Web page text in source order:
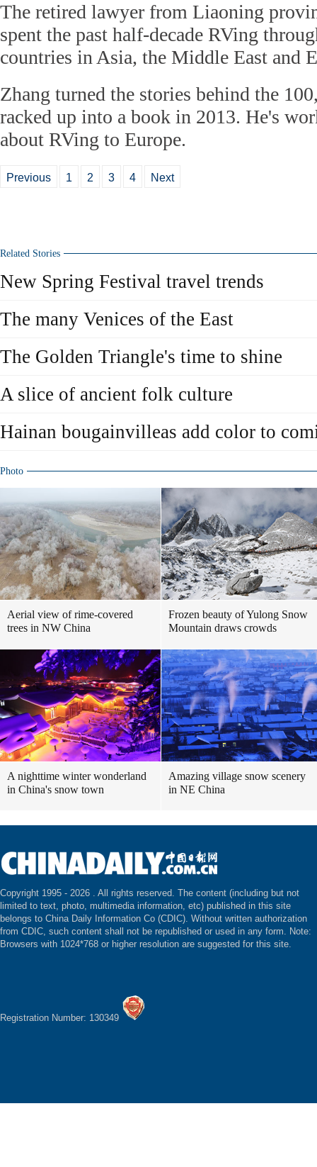
The retired lawyer from Liaoning
spent the past half-decade RVing
countries in Asia, the Middle East and
Zhang turned the stories behind the
racked up into a book in 2013. He's
about RVing to Europe.
Previous 1 2 3 4 Next
Related Stories
New Spring Festival travel trends
The many Venices of the East
The Golden Triangle's time to shine
A slice of ancient folk culture
Hainan bougainvilleas add color to
Photo
Aerial view of rime-covered
trees in NW China
Frozen beauty of Yulong Snow
Mountain draws crowds
A nighttime winter wonderland
in China's snow town
Amazing village snow scenery
in NE China
Copyright 1995 - 2026 . All rights reserved. The content (including but not
limited to text, photo, multimedia information, etc) published in this site
belongs to China Daily Information Co (CDIC). Without written authorization
from CDIC, such content shall not be republished or used in any form. Note:
Browsers with 1024*768 or higher resolution are suggested for this site.
Registration Number: 130349